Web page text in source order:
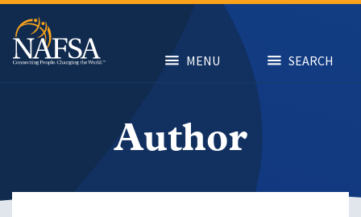
Skip
main
content
MENU SEARCH
Author